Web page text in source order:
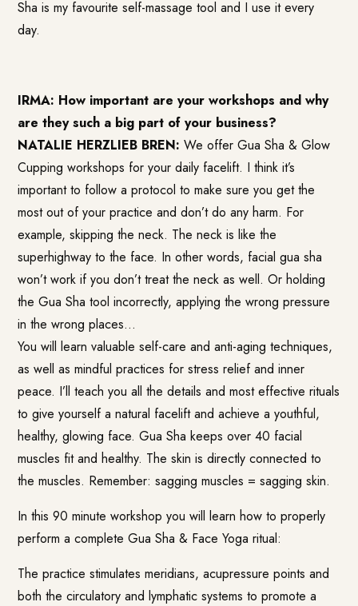
Sha is my favourite self-massage tool and I use it every
day.
IRMA: How important are your workshops and why
are they such a big part of your business?
NATALIE HERZLIEB BREN: We offer Gua Sha & Glow
Cupping workshops for your daily facelift. I think it’s
important to follow a protocol to make sure you get the
most out of your practice and don’t do any harm. For
example, skipping the neck. The neck is like the
superhighway to the face. In other words, facial gua sha
won’t work if you don’t treat the neck as well. Or holding
the Gua Sha tool incorrectly, applying the wrong pressure
in the wrong places…
You will learn valuable self-care and anti-aging techniques,
as well as mindful practices for stress relief and inner
peace. I’ll teach you all the details and most effective rituals
to give yourself a natural facelift and achieve a youthful,
healthy, glowing face. Gua Sha keeps over 40 facial
muscles fit and healthy. The skin is directly connected to
the muscles. Remember: sagging muscles = sagging skin.
In this 90 minute workshop you will learn how to properly
perform a complete Gua Sha & Face Yoga ritual:
The practice stimulates meridians, acupressure points and
both the circulatory and lymphatic systems to promote a